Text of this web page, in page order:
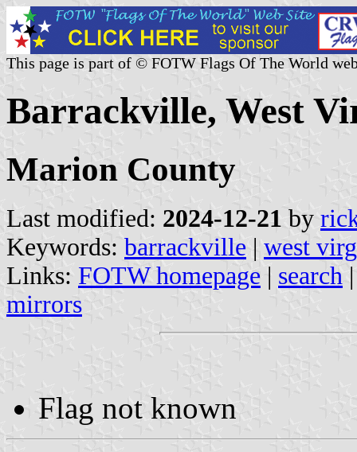
This page is part of © FOTW Flags Of The World
Barrackville, West
Marion County
Last modified: 2024-12-21 by
Keywords: barrackville | west
Links: FOTW homepage | search
mirrors
Flag not known